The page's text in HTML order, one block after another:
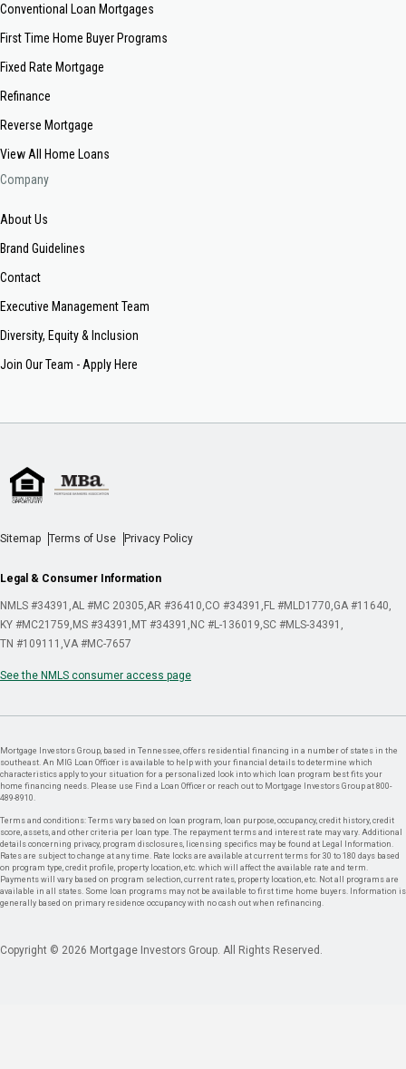
Conventional Loan Mortgages
First Time Home Buyer Programs
Fixed Rate Mortgage
Refinance
Reverse Mortgage
View All Home Loans
Company
About Us
Brand Guidelines
Contact
Executive Management Team
Diversity, Equity & Inclusion
Join Our Team - Apply Here
Sitemap Terms of Use Privacy Policy
Legal & Consumer Information
NMLS #34391 AL #MC 20305 AR #36410 CO #34391 FL #MLD1770 GA #11640
KY #MC21759 MS #34391 MT #34391 NC #L-136019 SC #MLS-34391
TN #109111 VA #MC-7657
See the NMLS consumer access page
Mortgage Investors Group, based in Tennessee, offers residential financing in a number of states in the
southeast. An MIG Loan Officer is available to help with your financial details to determine which
characteristics apply to your situation for a personalized look into which loan program best fits your
home financing needs. Please use Find a Loan Officer or reach out to Mortgage Investors Group at 800-
489-8910.
Terms and conditions: Terms vary based on loan program, loan purpose, occupancy, credit history, credit
score, assets, and other criteria per loan type. The repayment terms and interest rate may vary. Additional
details concerning privacy, program disclosures, licensing specifics may be found at Legal Information.
Rates are subject to change at any time. Rate locks are available at current terms for 30 to 180 days based
on program type, credit profile, property location, etc. which will affect the available rate and term.
Payments will vary based on program selection, current rates, property location, etc. Not all programs are
available in all states. Some loan programs may not be available to first time home buyers. Information is
generally based on primary residence occupancy with no cash out when refinancing.
Copyright © 2026 Mortgage Investors Group. All Rights Reserved.